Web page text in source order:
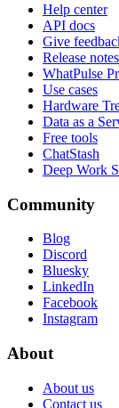
Help center
API docs
Give
Release notes
WhatPulse
Use cases
Hardware
Data as a
Free tools
ChatStash
Deep Work
Community
Blog
Discord
Bluesky
LinkedIn
Facebook
Instagram
About
About us
Contact us